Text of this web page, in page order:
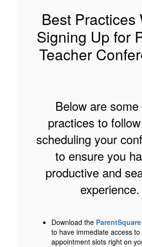
Best Practices
Signing Up for
Teacher
Below are
practices to
scheduling your
to ensure you
productive and
experience.
Download the
to have immediate access
appointment slots right on